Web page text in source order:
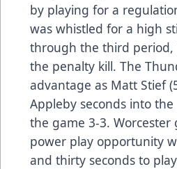
by playing for a
was whistled for a high
through the third
the penalty kill. The
advantage as Matt Stief
Appleby seconds into
the game 3-3.
power play opportunity
and thirty seconds to